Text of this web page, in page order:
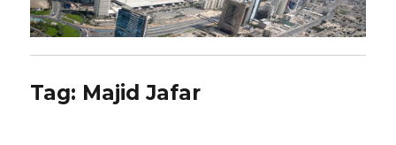
Tag: Majid Jafar